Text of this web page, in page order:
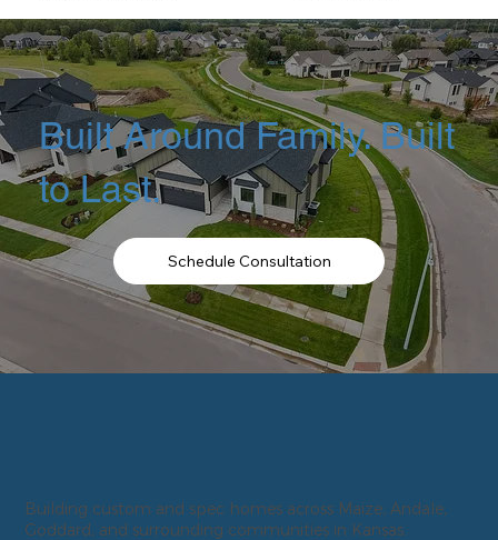
Built Around Family. Built
to Last.
Schedule Consultation
Building custom and spec homes across Maize, Andale,
Goddard, and surrounding communities in Kansas.